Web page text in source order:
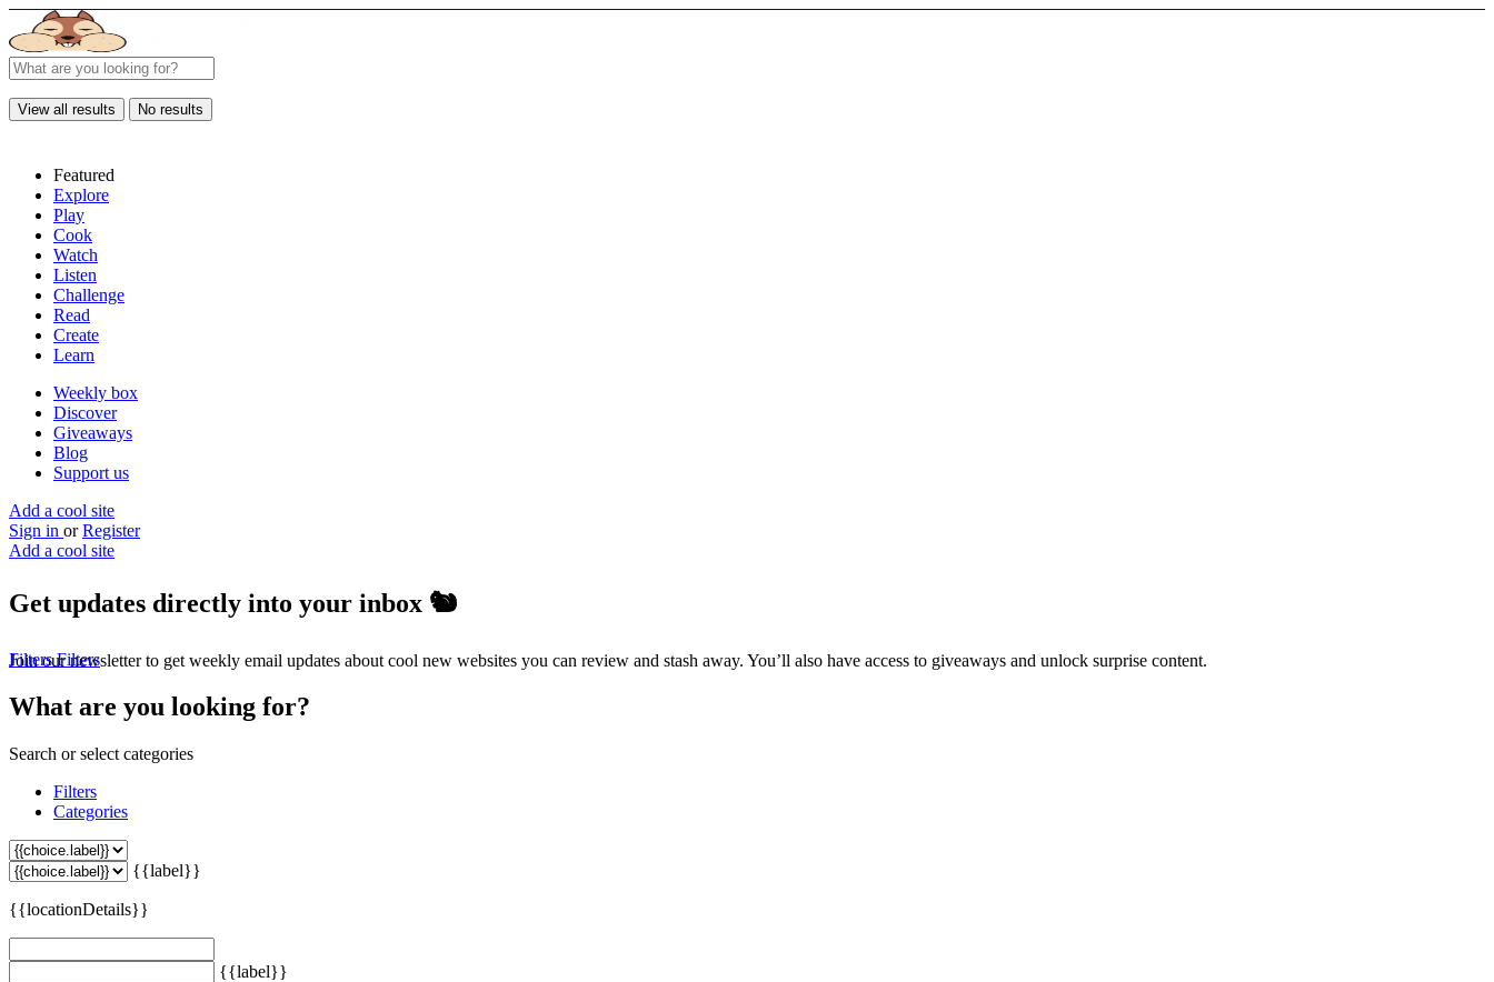
View all results No results
Featured
Explore
Play
Cook
Watch
Listen
Challenge
Read
Create
Learn
Weekly box
Discover
Giveaways
Blog
Support us
Add a cool site
Sign in or Register
Add a cool site
Get updates directly into your inbox 🐿️
Join our newsletter to get weekly email updates about cool new websites you can review and stash away. You’ll also have access to giveaways and unlock surprise content.
FiltersFilters
What are you looking for?
Search or select categories
Filters
Categories
{{label}}
{{locationDetails}}
{{label}}